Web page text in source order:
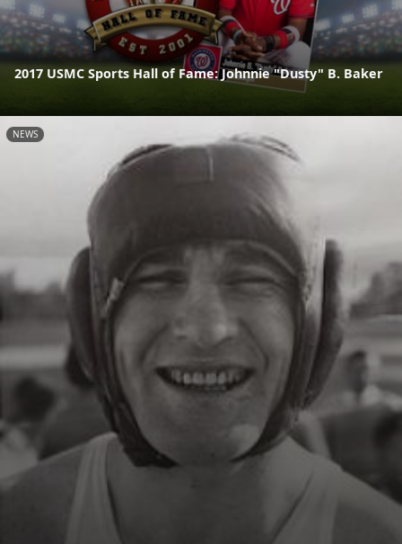
2017 USMC Sports Hall of Fame: Johnnie "Dusty" B. Baker
NEWS